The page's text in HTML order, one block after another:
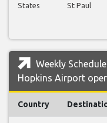
States
St Paul
Weekly
Hopkins Airport
Country